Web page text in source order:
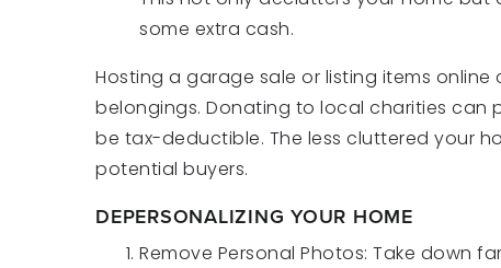
some extra cash.
Hosting a garage sale or listing items
belongings. Donating to local charities
be tax-deductible. The less cluttered your
potential buyers.
DEPERSONALIZING YOUR HOME
Remove Personal Photos: Take down